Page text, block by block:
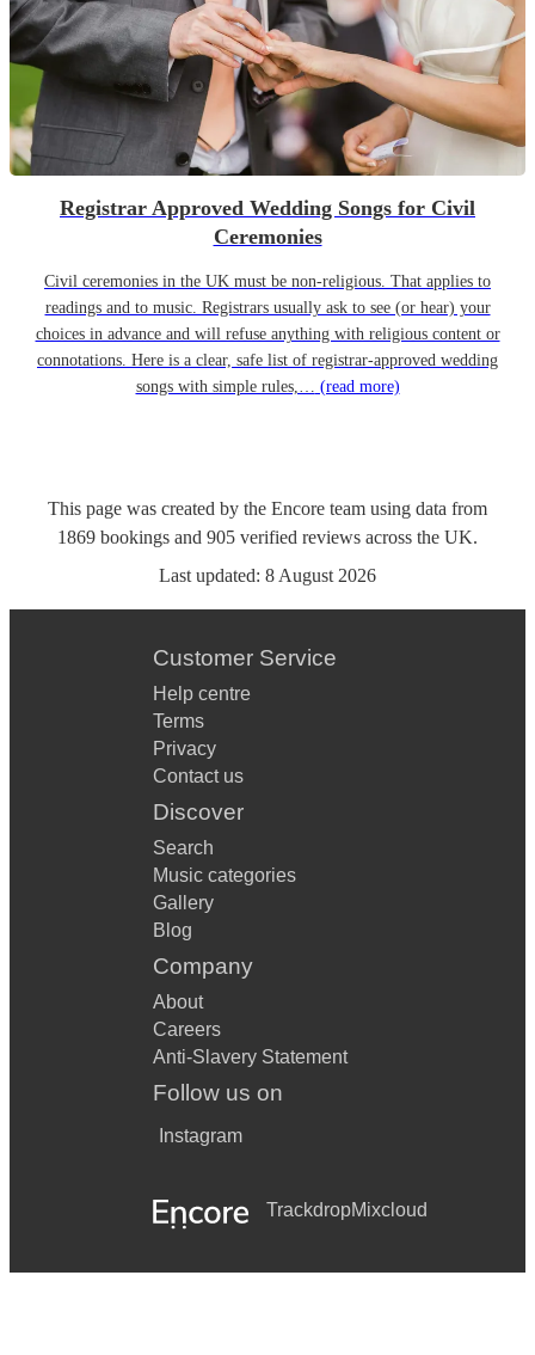
Registrar Approved Wedding Songs for Civil
Ceremonies
Civil ceremonies in the UK must be non-religious. That applies to
readings and to music. Registrars usually ask to see (or hear) your
choices in advance and will refuse anything with religious content or
connotations. Here is a clear, safe list of registrar-approved wedding
songs with simple rules,… (read more)
This page was created by the Encore team using data from
1869 bookings and 905 verified reviews across the UK.
Last updated: 8 August 2026
Customer Service
Help centre
Terms
Privacy
Contact us
Discover
Search
Music categories
Gallery
Blog
Company
About
Careers
Anti-Slavery Statement
Follow us on
Instagram
TrackdropMixcloud